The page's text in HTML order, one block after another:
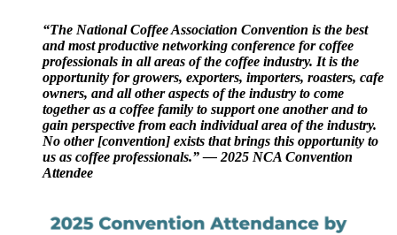
“The National Coffee Association Convention is the best
and most productive networking conference for coffee
professionals in all areas of the coffee industry. It is the
opportunity for growers, exporters, importers, roasters, cafe
owners, and all other aspects of the industry to come
together as a coffee family to support one another and to
gain perspective from each individual area of the industry.
No other [convention] exists that brings this opportunity to
us as coffee professionals.” — 2025 NCA Convention
Attendee